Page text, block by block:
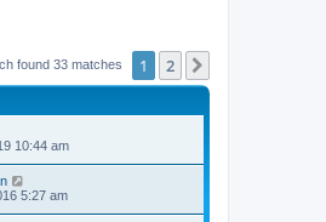
found 33 matches 1 2
10:44 am
5:27 am